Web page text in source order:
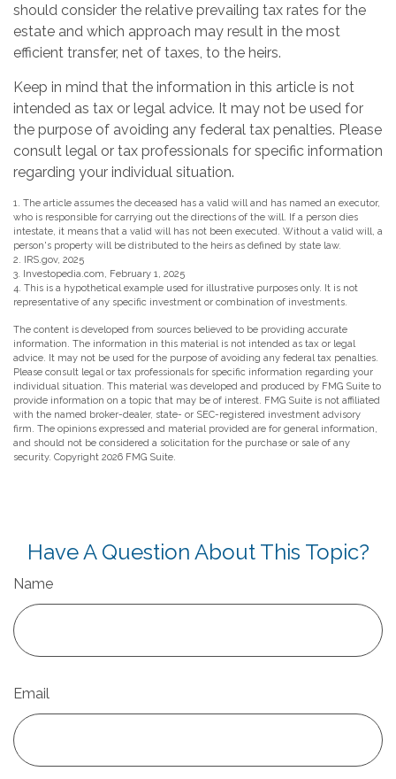
should consider the relative prevailing tax rates for the
estate and which approach may result in the most
efficient transfer, net of taxes, to the heirs.
Keep in mind that the information in this article is not
intended as tax or legal advice. It may not be used for
the purpose of avoiding any federal tax penalties. Please
consult legal or tax professionals for specific information
regarding your individual situation.
1. The article assumes the deceased has a valid will and has named an executor,
who is responsible for carrying out the directions of the will. If a person dies
intestate, it means that a valid will has not been executed. Without a valid will, a
person's property will be distributed to the heirs as defined by state law.
2. IRS.gov, 2025
3. Investopedia.com, February 1, 2025
4. This is a hypothetical example used for illustrative purposes only. It is not
representative of any specific investment or combination of investments.
The content is developed from sources believed to be providing accurate
information. The information in this material is not intended as tax or legal
advice. It may not be used for the purpose of avoiding any federal tax penalties.
Please consult legal or tax professionals for specific information regarding your
individual situation. This material was developed and produced by FMG Suite to
provide information on a topic that may be of interest. FMG Suite is not affiliated
with the named broker-dealer, state- or SEC-registered investment advisory
firm. The opinions expressed and material provided are for general information,
and should not be considered a solicitation for the purchase or sale of any
security. Copyright 2026 FMG Suite.
Have A Question About This Topic?
Name
Email